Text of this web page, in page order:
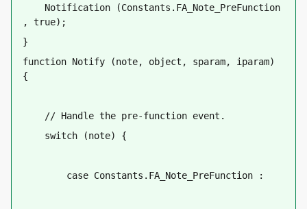
Notification (Constants.FA_Note_PreFunction
, true);
}
function Notify (note, object, sparam, iparam)
{
// Handle the pre-function event.
switch (note) {
case Constants.FA_Note_PreFunction :